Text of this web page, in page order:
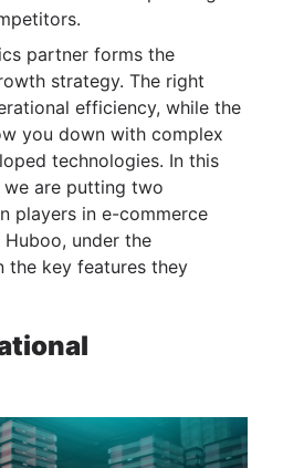
partner forms the
strategy. The right
efficiency, while the
you down with complex
technologies. In this
are putting two
players in e-commerce
Huboo, under the
the key features they